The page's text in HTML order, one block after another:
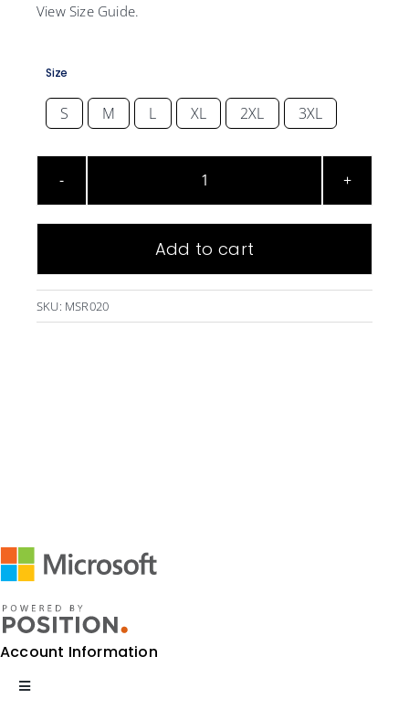
View Size Guide.
Size
S M L XL 2XL 3XL
Microsoft
Street
Jacket
quantity
Add to cart
SKU: MSR020
Account Information
Toggle